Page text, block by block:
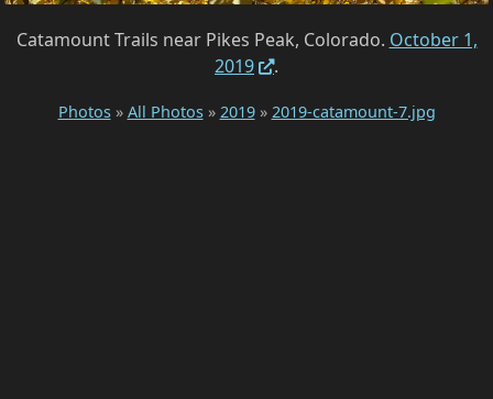
Catamount Trails near Pikes Peak, Colorado. October 1,
2019
.
Photos» All Photos» 2019» 2019-catamount-7.jpg